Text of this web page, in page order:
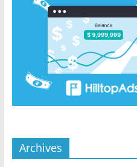
Archives